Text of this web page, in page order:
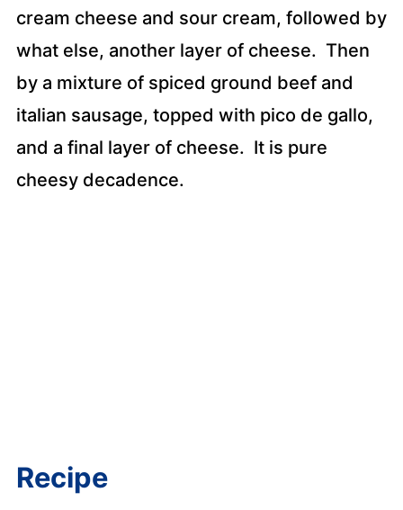
cream cheese and sour cream, followed by
what else, another layer of cheese. Then
by a mixture of spiced ground beef and
italian sausage, topped with pico de gallo,
and a final layer of cheese. It is pure
cheesy decadence.
Recipe